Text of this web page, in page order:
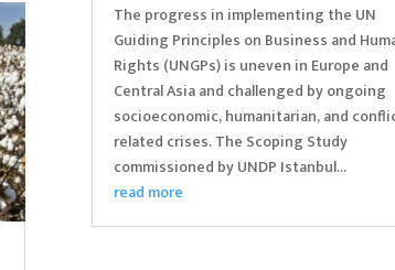
The progress in implementing the UN
Guiding Principles on Business and
Rights (UNGPs) is uneven in Europe and
Central Asia and challenged by ongoing
socioeconomic, humanitarian, and
related crises. The Scoping Study
commissioned by UNDP Istanbul...
read more